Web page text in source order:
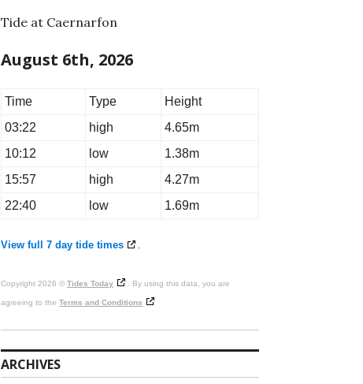
Tide at Caernarfon
August 6th, 2026
Time Type
Height
03:22
high
4.65m
10:12
low
1.38m
15:57
high
4.27m
22:40
low 1.69m
View full 7 day tide times
Copyright 2026 © Tides Today . By using this data, you are
agreeing to the Terms and Conditions
ARCHIVES